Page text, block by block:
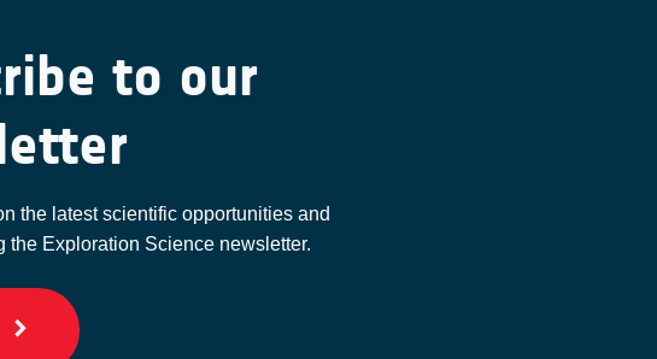
to our
the latest scientific opportunities and
the Exploration Science newsletter.